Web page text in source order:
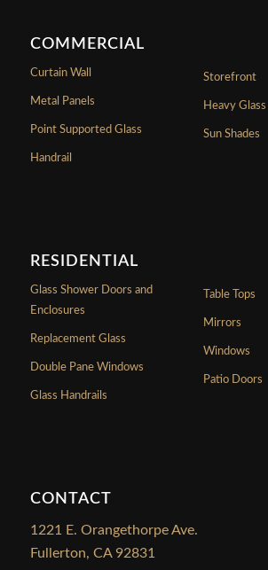
COMMERCIAL
Curtain Wall
Metal Panels
Point Supported Glass
Handrail
Storefront
Heavy Glass
Sun Shades
RESIDENTIAL
Glass Shower Doors and
Enclosures
Replacement Glass
Double Pane Windows
Glass Handrails
Table Tops
Mirrors
Windows
Patio Doors
CONTACT
1221 E. Orangethorpe Ave.
Fullerton, CA 92831